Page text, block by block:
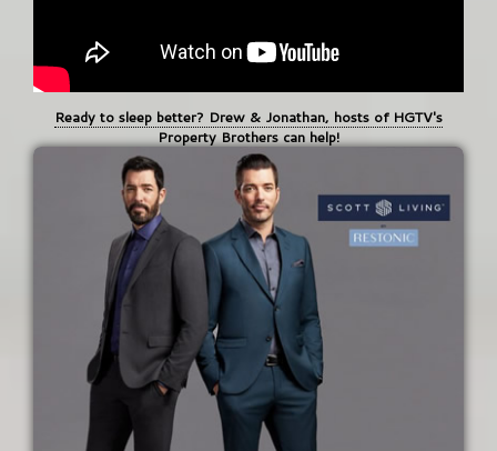
Ready to sleep better? Drew & Jonathan, hosts of HGTV's
Property Brothers can help!